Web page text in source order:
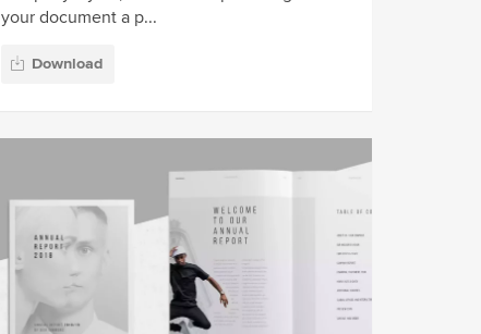
your document a p...
Download